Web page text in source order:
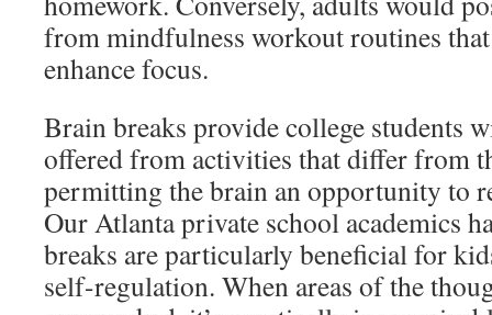
from mindfulness workout routines that
enhance focus.
Brain breaks provide college students
offered from activities that differ from
permitting the brain an opportunity to
Our Atlanta private school academics
breaks are particularly beneficial for
self-regulation. When areas of the